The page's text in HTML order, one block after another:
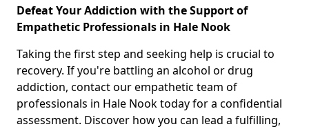
Defeat Your Addiction with the Support of
Empathetic Professionals in Hale Nook
Taking the first step and seeking help is crucial to
recovery. If you're battling an alcohol or drug
addiction, contact our empathetic team of
professionals in Hale Nook today for a confidential
assessment. Discover how you can lead a fulfilling,